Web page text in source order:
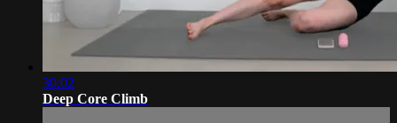
30:02
Deep Core Climb